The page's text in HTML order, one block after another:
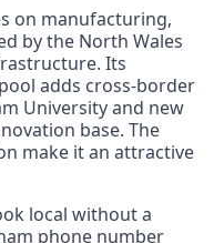
on manufacturing,
by the North Wales
Its
adds cross-border
University and new
base. The
make it an attractive
local without a
phone number